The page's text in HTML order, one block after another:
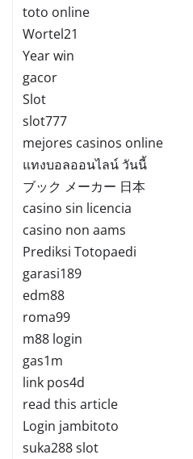
toto online
Wortel21
Year win
gacor
Slot
slot777
mejores casinos online
แทงบอลออนไลน์ วันนี้
ブック メーカー 日本
casino sin licencia
casino non aams
Prediksi Totopaedi
garasi189
edm88
roma99
m88 login
gas1m
link pos4d
read this article
Login jambitoto
suka288 slot